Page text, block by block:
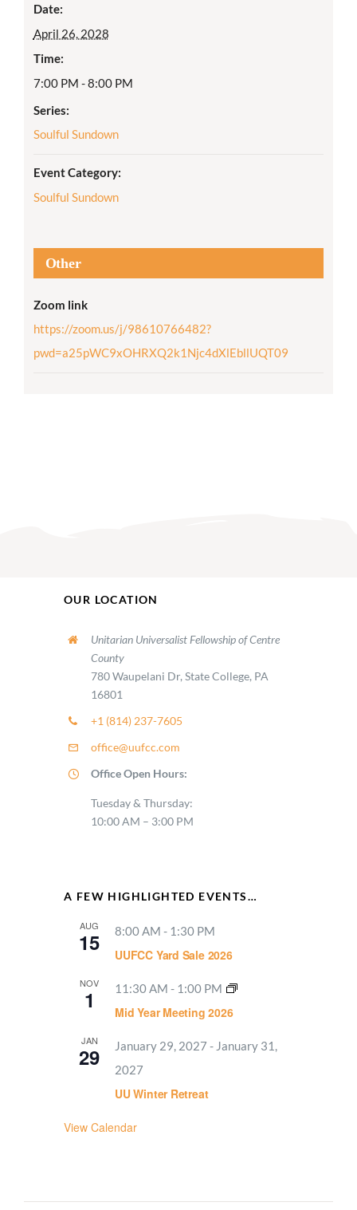
Date:
April 26, 2028
Time:
7:00 PM - 8:00 PM
Series:
Soulful Sundown
Event Category:
Soulful Sundown
Other
Zoom link
https://zoom.us/j/98610766482?
pwd=a25pWC9xOHRXQ2k1Njc4dXlEbllUQT09
OUR LOCATION
Unitarian Universalist Fellowship of Centre
County
780 Waupelani Dr, State College, PA
16801
+1 (814) 237-7605
office@uufcc.com
Office Open Hours:
Tuesday & Thursday:
10:00 AM – 3:00 PM
A FEW HIGHLIGHTED EVENTS…
AUG
15 8:00 AM - 1:30 PM
UUFCC Yard Sale 2026
NOV
1 11:30 AM - 1:00 PM
Mid Year Meeting 2026
JAN
29 January 29, 2027 - January 31,
2027
UU Winter Retreat
View Calendar